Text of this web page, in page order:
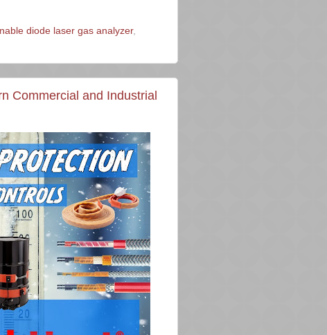
diode laser gas analyzer,
Commercial and Industrial